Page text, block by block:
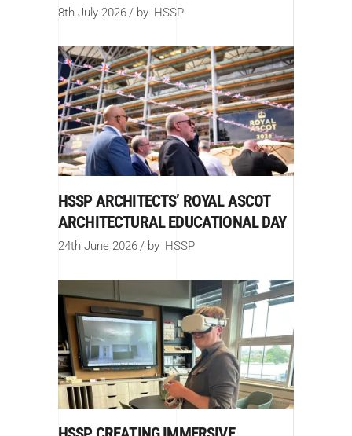
8th July 2026 by HSSP
HSSP ARCHITECTS’ ROYAL ASCOT
ARCHITECTURAL EDUCATIONAL DAY
24th June 2026 by HSSP